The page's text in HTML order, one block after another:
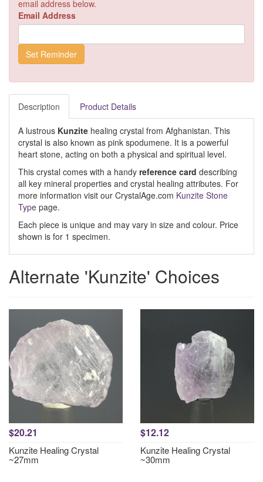
email address below.
Email Address
Description Product Details
A lustrous Kunzite healing crystal from Afghanistan. This
crystal is also known as pink spodumene. It is a powerful
heart stone, acting on both a physical and spiritual level.
This crystal comes with a handy reference card describing
all key mineral properties and crystal healing attributes. For
more information visit our CrystalAge.com Kunzite Stone
Type page.
Each piece is unique and may vary in size and colour. Price
shown is for 1 specimen.
Alternate 'Kunzite' Choices
$20.21
Kunzite Healing Crystal
~27mm
$12.12
Kunzite Healing Crystal
~30mm